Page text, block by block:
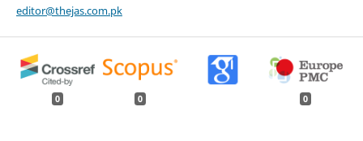
editor@thejas.com.pk
0 0 0